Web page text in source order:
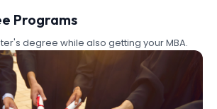
Programs
degree while also getting your MBA.